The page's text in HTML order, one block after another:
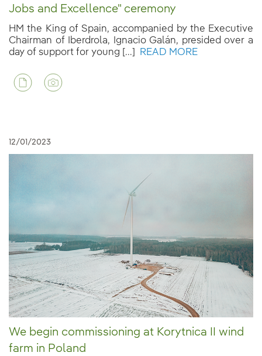
Jobs and Excellence" ceremony
HM the King of Spain, accompanied by the Executive
Chairman of Iberdrola, Ignacio Galán, presided over a
day of support for young [...]
READ MORE
12/01/2023
We begin commissioning at Korytnica II wind
farm in Poland